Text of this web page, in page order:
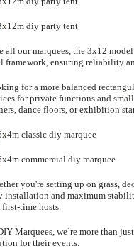
all our marquees, the 3x12
framework, ensuring reliability
for a more balanced
for private functions and
dance floors, or exhibition
you're setting up on grass,
installation and maximum
first-time hosts.
Marquees, we’re more than
for their events.